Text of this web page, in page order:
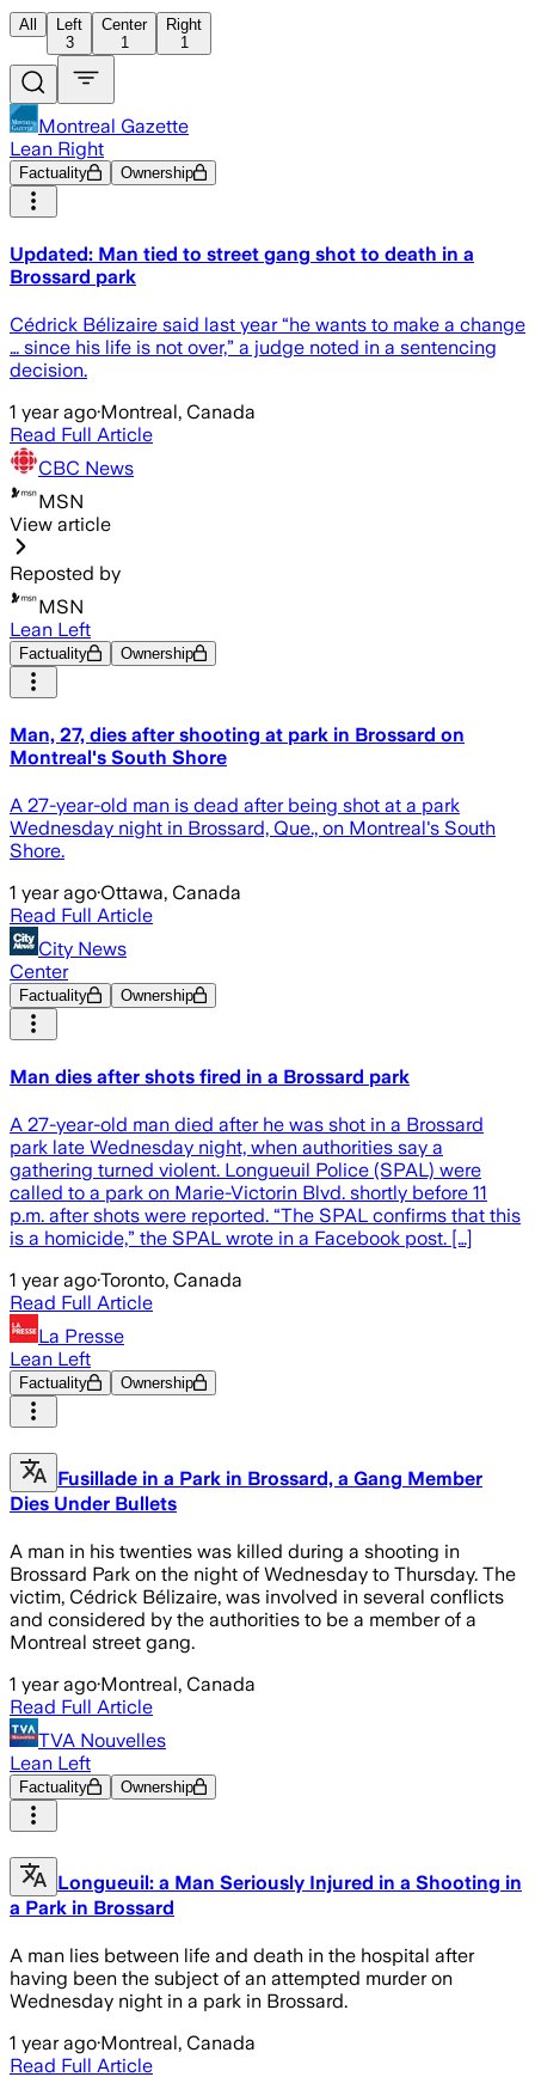
All
Left
3
Center
1
Right
1
Montreal Gazette
Lean Right
Factuality Ownership
Updated: Man tied to street gang shot to death in a
Brossard park
Cédrick Bélizaire said last year “he wants to make a change
… since his life is not over,” a judge noted in a sentencing
decision.
1 year ago·Montreal, Canada
Read Full Article
CBC News
MSN
View article
Reposted by
MSN
Lean Left
Factuality Ownership
Man, 27, dies after shooting at park in Brossard on
Montreal's South Shore
A 27-year-old man is dead after being shot at a park
Wednesday night in Brossard, Que., on Montreal's South
Shore.
1 year ago·Ottawa, Canada
Read Full Article
City News
Center
Factuality Ownership
Man dies after shots fired in a Brossard park
A 27-year-old man died after he was shot in a Brossard
park late Wednesday night, when authorities say a
gathering turned violent. Longueuil Police (SPAL) were
called to a park on Marie-Victorin Blvd. shortly before 11
p.m. after shots were reported. “The SPAL confirms that this
is a homicide,” the SPAL wrote in a Facebook post. […]
1 year ago·Toronto, Canada
Read Full Article
La Presse
Lean Left
Factuality Ownership
Fusillade in a Park in Brossard, a Gang Member
Dies Under Bullets
A man in his twenties was killed during a shooting in
Brossard Park on the night of Wednesday to Thursday. The
victim, Cédrick Bélizaire, was involved in several conflicts
and considered by the authorities to be a member of a
Montreal street gang.
1 year ago·Montreal, Canada
Read Full Article
TVA Nouvelles
Lean Left
Factuality Ownership
Longueuil: a Man Seriously Injured in a Shooting in
a Park in Brossard
A man lies between life and death in the hospital after
having been the subject of an attempted murder on
Wednesday night in a park in Brossard.
1 year ago·Montreal, Canada
Read Full Article